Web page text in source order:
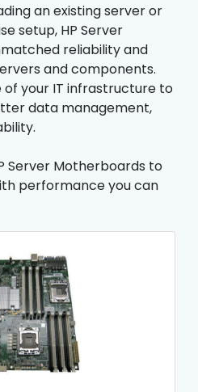
an existing server or
setup, HP Server
reliability and
and components.
your IT infrastructure to
data management,
Server Motherboards to
performance you can